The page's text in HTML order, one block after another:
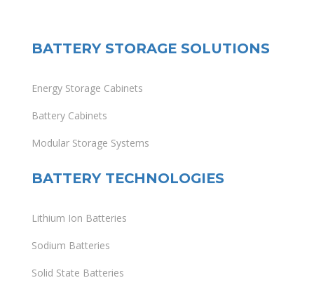
BATTERY STORAGE SOLUTIONS
Energy Storage Cabinets
Battery Cabinets
Modular Storage Systems
BATTERY TECHNOLOGIES
Lithium Ion Batteries
Sodium Batteries
Solid State Batteries